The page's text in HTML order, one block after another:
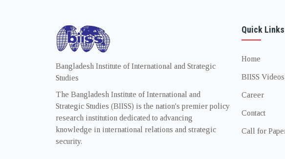
Bangladesh Institute of International and Strategic
Studies
The Bangladesh Institute of International and
Strategic Studies (BIISS) is the nation's premier policy
research institution dedicated to advancing
knowledge in international relations and strategic
security.
Quick Links
Home
BIISS Videos
Career
Contact
Call for